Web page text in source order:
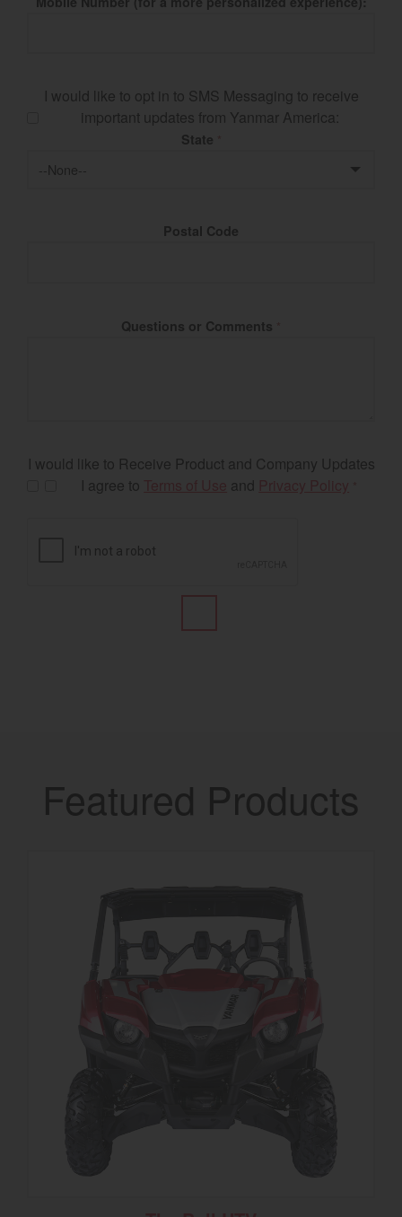
I would like to opt in to SMS Messaging to receive
important updates from Yanmar America:
State
Postal Code
Questions or Comments
I would like to Receive Product and Company Updates
I agree to
and
Featured Products